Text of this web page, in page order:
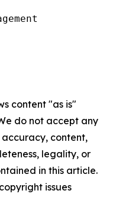
content "as is"
do not accept any
content,
legality, or
in this article.
issues